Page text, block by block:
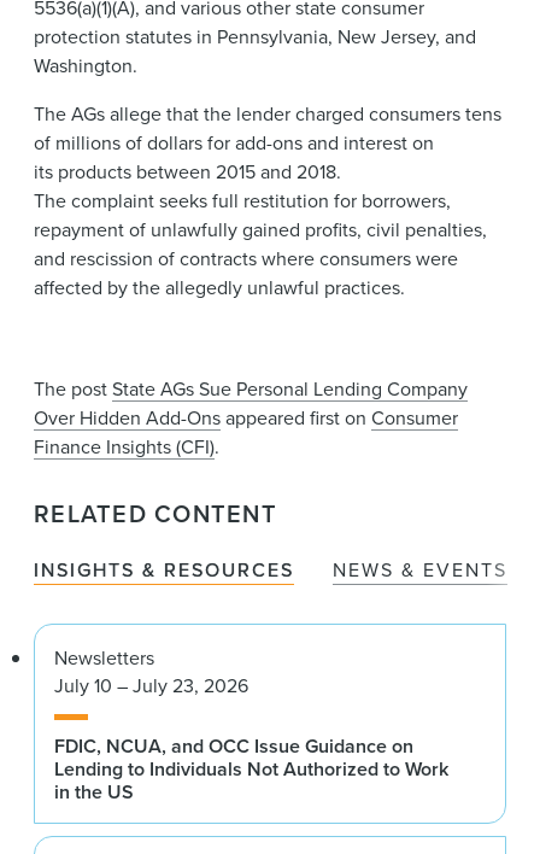
5536(a)(1)(A), and various other state consumer
protection statutes in Pennsylvania, New Jersey, and
Washington. ​​​
The AGs allege that the lender charged consumers tens
of millions of dollars for add-ons and interest on
its products between 2015 and 2018.
The complaint seeks full restitution for borrowers,
repayment of unlawfully gained profits, civil penalties,
and rescission of contracts where consumers were
affected by the allegedly unlawful practices.
The postState AGs Sue Personal Lending Company
Over Hidden Add-Onsappeared first on Consumer
Finance Insights (CFI).
RELATED CONTENT
INSIGHTS & RESOURCES NEWS & EVENTS
Newsletters
July 10 – July 23, 2026
FDIC, NCUA, and OCC Issue Guidance on
Lending to Individuals Not Authorized to Work
in the US